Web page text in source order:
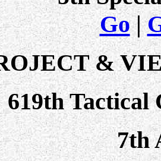
Go|
&
619th Tactical
7th